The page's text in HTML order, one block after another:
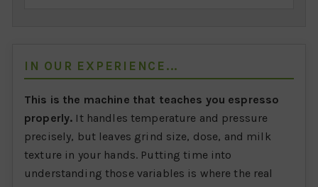
IN OUR EXPERIENCE...
This is the machine that teaches you espresso
properly. It handles temperature and pressure
precisely, but leaves grind size, dose, and milk
texture in your hands. Putting time into
understanding those variables is where the real